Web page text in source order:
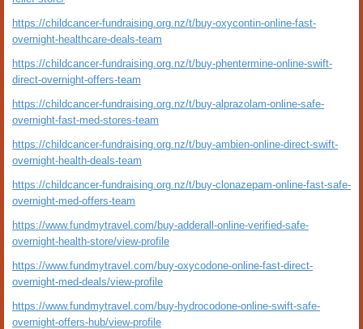
https://childcancer-fundraising.org.nz/t/buy-oxycontin-online-fast-
overnight-healthcare-deals-team
https://childcancer-fundraising.org.nz/t/buy-phentermine-online-swift-
direct-overnight-offers-team
https://childcancer-fundraising.org.nz/t/buy-alprazolam-online-safe-
overnight-fast-med-stores-team
https://childcancer-fundraising.org.nz/t/buy-ambien-online-direct-swift-
overnight-health-deals-team
https://childcancer-fundraising.org.nz/t/buy-clonazepam-online-fast-safe-
overnight-med-offers-team
https://www.fundmytravel.com/buy-adderall-online-verified-safe-
overnight-health-store/view-profile
https://www.fundmytravel.com/buy-oxycodone-online-fast-direct-
overnight-med-deals/view-profile
https://www.fundmytravel.com/buy-hydrocodone-online-swift-safe-
overnight-offers-hub/view-profile